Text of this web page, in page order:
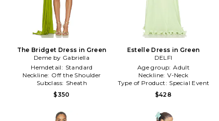
The Bridget Dress in Green
Deme by Gabriella
Hemdetail: Standard
Neckline: Off the Shoulder
Subclass: Sheath
$350
Estelle Dress in Green
DELFI
Age group: Adult
Neckline: V-Neck
Type of Product: Special Event
$428